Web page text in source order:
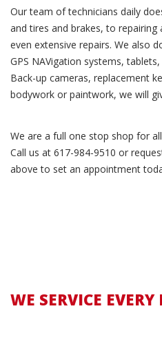
Our team of technicians daily
and tires and brakes, to
even extensive repairs. We also
GPS NAVigation systems,
Back-up cameras, replacement
bodywork or paintwork, we will
We are a full one stop shop for
Call us at 617-984-9510 or
above to set an appointment
WE SERVICE